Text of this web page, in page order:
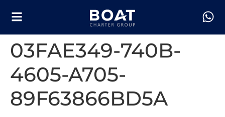
03FAE349-740B-
4605-A705-
89F63866BD5A